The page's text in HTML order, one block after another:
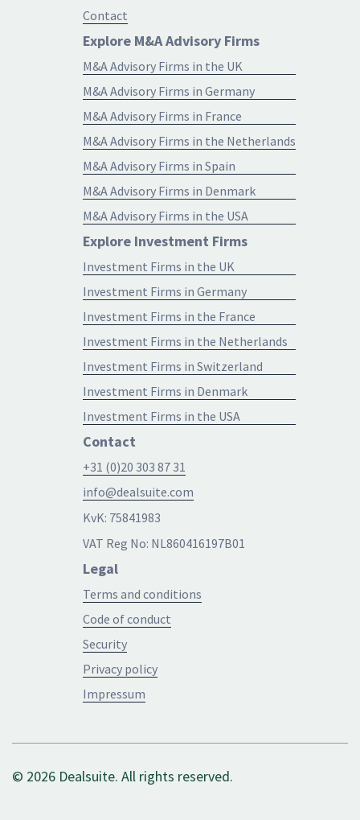
Contact
Explore M&A Advisory Firms
M&A Advisory Firms in the UK
M&A Advisory Firms in Germany
M&A Advisory Firms in France
M&A Advisory Firms in the Netherlands
M&A Advisory Firms in Spain
M&A Advisory Firms in Denmark
M&A Advisory Firms in the USA
Explore Investment Firms
Investment Firms in the UK
Investment Firms in Germany
Investment Firms in the France
Investment Firms in the Netherlands
Investment Firms in Switzerland
Investment Firms in Denmark
Investment Firms in the USA
Contact
+31 (0)20 303 87 31
info@dealsuite.com
KvK: 75841983
VAT Reg No: NL860416197B01
Legal
Terms and conditions
Code of conduct
Security
Privacy policy
Impressum
© 2026 Dealsuite. All rights reserved.